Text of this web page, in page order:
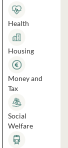
Health
Housing
Money and
Tax
Social
Welfare